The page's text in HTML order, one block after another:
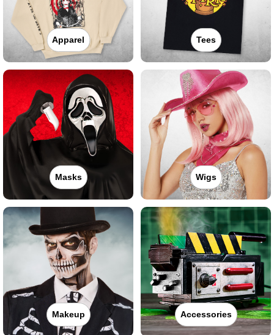
Apparel Tees
Masks Wigs
Makeup Accessories